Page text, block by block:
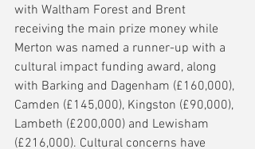
with Waltham Forest and Brent
receiving the main prize money while
Merton was named a runner-up with a
cultural impact funding award, along
with Barking and Dagenham (£160,000),
Camden (£145,000), Kingston (£90,000),
Lambeth (£200,000) and Lewisham
(£216,000). Cultural concerns have